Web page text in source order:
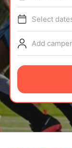
TIPS
NEWS
CAMP STORE
LOGIN
VIEW CART
Select
Add